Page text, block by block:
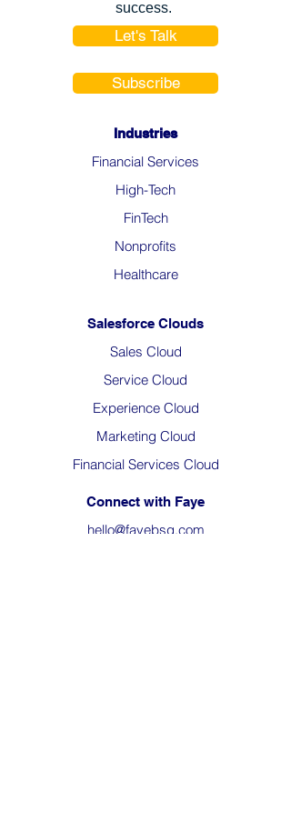
success.
Let's Talk
Subscribe
Industries
Financial Services
High-Tech
FinTech
Nonprofits
Healthcare
Salesforce Clouds
Sales Cloud
Service Cloud
Experience Cloud
Marketing Cloud
Financial Services Cloud
Connect with Faye
hello@fayebsg.com